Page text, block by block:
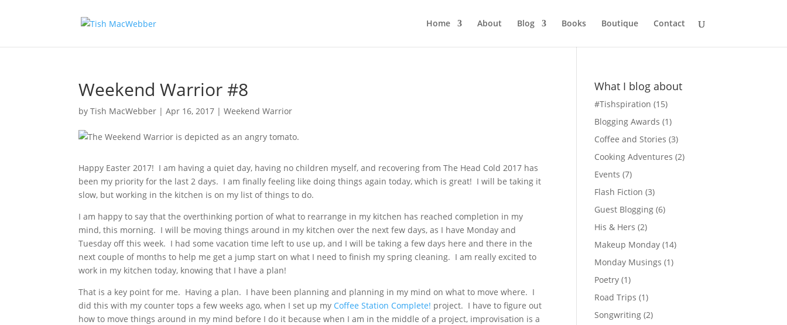
Home About Blog Books Boutique Contact
Weekend Warrior #8
byTish MacWebber |Apr 16, 2017 |Weekend Warrior
Happy Easter 2017! I am having a quiet day, having no children myself, and recovering from The Head Cold 2017 has
been my priority for the last 2 days. I am finally feeling like doing things again today, which is great! I will be taking it
slow, but working in the kitchen is on my list of things to do.
I am happy to say that the overthinking portion of what to rearrange in my kitchen has reached completion in my
mind, this morning. I will be moving things around in my kitchen over the next few days, as I have Monday and
Tuesday off this week. I had some vacation time left to use up, and I will be taking a few days here and there in the
next couple of months to help me get a jump start on what I need to finish my spring cleaning. I am really excited to
work in my kitchen today, knowing that I have a plan!
That is a key point for me. Having a plan. I have been planning and planning in my mind on what to move where. I
did this with my counter tops a few weeks ago, when I set up my Coffee Station Complete! project. I have to figure out
how to move things around in my mind before I do it because when I am in the middle of a project, improvisation is a
What I blog about
#Tishspiration (15)
Blogging Awards (1)
Coffee and Stories (3)
Cooking Adventures (2)
Events (7)
Flash Fiction (3)
Guest Blogging (6)
His & Hers (2)
Makeup Monday (14)
Monday Musings (1)
Poetry (1)
Road Trips (1)
Songwriting (2)